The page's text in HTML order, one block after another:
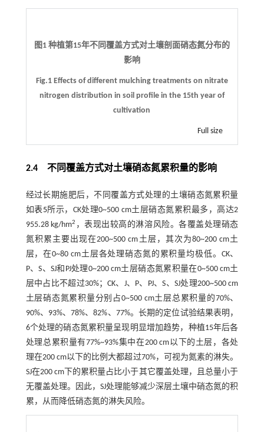
图1 种植第15年不同覆盖方式对土壤剖面硝态氮分布的
影响
Fig.1 Effects of different mulching treatments on nitrate
nitrogen distribution in soil profile in the 15th year of
cultivation
Full size
2.4 不同覆盖方式对土壤硝态氮累积量的影响
经过长期施肥后，不同覆盖方式处理的土壤硝态氮累积量
如表5所示，CK处理0~500 cm土层硝态氮累积最多，高达2
955.28 kg/hm2 ，表现出较高的淋溶风险。各覆盖处理硝态
氮积累主要出现在200~500 cm土层，其次为80~200 cm土
层，在0~80 cm土层各处理硝态氮的累积量均极低。CK、
P、S、SJ和PJ处理0~200 cm土层硝态氮累积量在0~500 cm土
层中占比不超过30%；CK、J、P、PJ、S、SJ处理200~500 cm
土层硝态氮累积量分别占0~500 cm土层总累积量的70%、
90%、93%、78%、82%、77%。长期的定位试验结果表明，
6个处理的硝态氮累积量呈现明显增加趋势，种植15年后各
处理总累积量有77%~93%集中在200 cm以下的土层，各处
理在200 cm以下的比例大都超过70%，可视为氮素的淋失。
SJ在200 cm下的累积量占比小于其它覆盖处理，且总量小于
无覆盖处理。因此，SJ处理能够减少深层土壤中硝态氮的积
累，从而降低硝态氮的淋失风险。